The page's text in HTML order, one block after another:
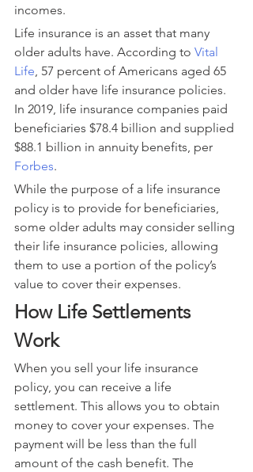
incomes.
Life insurance is an asset that many
older adults have. According to Vital
Life, 57 percent of Americans aged 65
and older have life insurance policies.
In 2019, life insurance companies paid
beneficiaries $78.4 billion and supplied
$88.1 billion in annuity benefits, per
Forbes.
While the purpose of a life insurance
policy is to provide for beneficiaries,
some older adults may consider selling
their life insurance policies, allowing
them to use a portion of the policy’s
value to cover their expenses.
How Life Settlements
Work
When you sell your life insurance
policy, you can receive a life
settlement. This allows you to obtain
money to cover your expenses. The
payment will be less than the full
amount of the cash benefit. The